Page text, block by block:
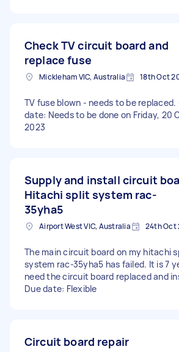
Check TV circuit board and
replace fuse
Mickleham VIC, Australia 18th Oct
TV fuse blown - needs to be replaced.
date: Needs to be done on Friday, 20
2023
Supply and install circuit
Hitachi split system rac-
35yha5
Airport West VIC, Australia 24th Oct
The main circuit board on my hitachi
system rac-35yha5 has failed. It is 7
need the circuit board replaced and
Due date: Flexible
Circuit board repair